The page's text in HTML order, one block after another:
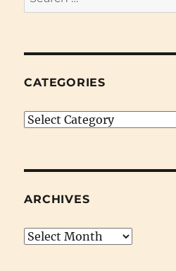
for:
CATEGORIES
Categories
ARCHIVES
Archives